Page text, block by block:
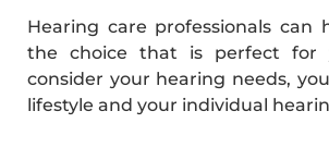
Hearing care professionals can
the choice that is perfect for
consider your hearing needs,
lifestyle and your individual